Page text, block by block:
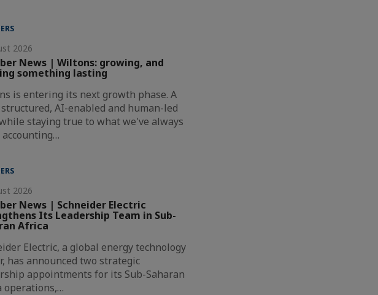
2026
News | Wiltons: growing, and
something lasting
is entering its next growth phase. A
AI-enabled and human-led
staying true to what we've always
accounting…
2026
News | Schneider Electric
Its Leadership Team in Sub-
Africa
Electric, a global energy technology
has announced two strategic
appointments for its Sub-Saharan
operations,…